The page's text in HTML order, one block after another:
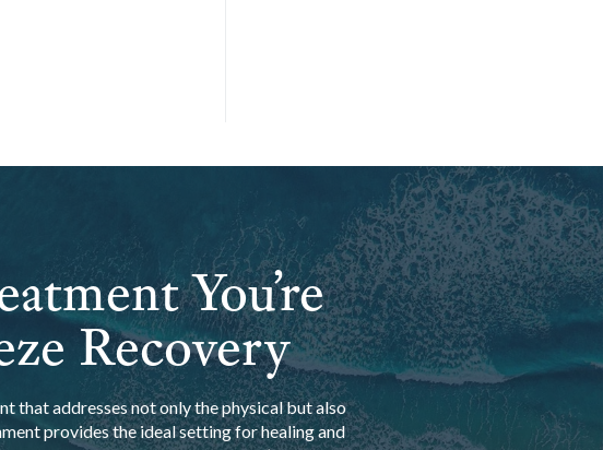
You’re
Recovery
that addresses not only the physical but also
provides the ideal setting for healing and